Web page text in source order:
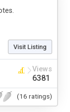
Visit Listing
Views
6381
(16 ratings)